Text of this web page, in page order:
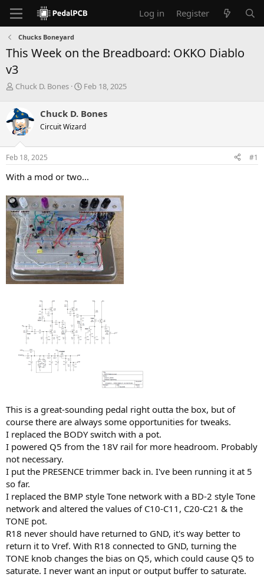
Log in Register
Chucks Boneyard
This Week on the Breadboard: OKKO Diablo
v3
T
r
e
a
d
s
t
r
e
r
Chuck D. Bones
S
r
t
a
Feb 18, 2025
Chuck D. Bones
Circuit Wizard
Feb 18, 2025 #1
With a mod or two...
This is a great-sounding pedal right outta the box, but of
course there are always some opportunities for tweaks.
I replaced the BODY switch with a pot.
I powered Q5 from the 18V rail for more headroom. Probably
not necessary.
I put the PRESENCE trimmer back in. I've been running it at 5
so far.
I replaced the BMP style Tone network with a BD-2 style Tone
network and altered the values of C10-C11, C20-C21 & the
TONE pot.
R18 never should have returned to GND, it's way better to
return it to Vref. With R18 connected to GND, turning the
TONE knob changes the bias on Q5, which could cause Q5 to
saturate. I never want an input or output buffer to saturate.